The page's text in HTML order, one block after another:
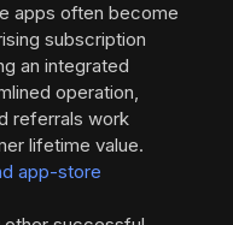
apps often become
subscription
an integrated
operation,
referrals work
lifetime value.
app-store